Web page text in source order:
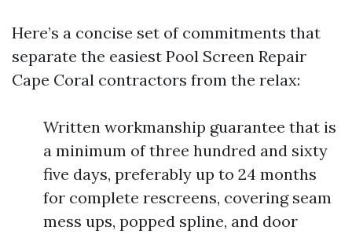
Here’s a concise set of commitments that
separate the easiest Pool Screen Repair
Cape Coral contractors from the relax:
Written workmanship guarantee that is
a minimum of three hundred and sixty
five days, preferably up to 24 months
for complete rescreens, covering seam
mess ups, popped spline, and door